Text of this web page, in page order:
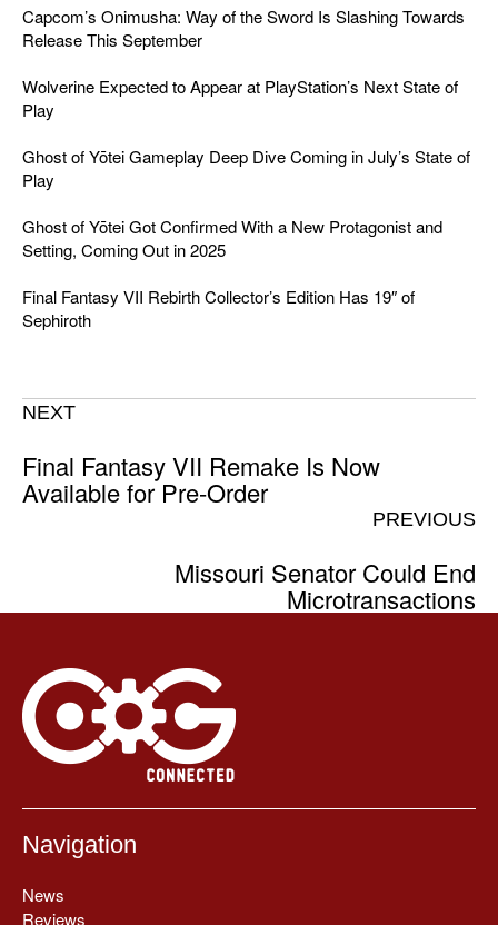
Capcom’s Onimusha: Way of the Sword Is Slashing Towards
Release This September
Wolverine Expected to Appear at PlayStation’s Next State of
Play
Ghost of Yōtei Gameplay Deep Dive Coming in July’s State of
Play
Ghost of Yōtei Got Confirmed With a New Protagonist and
Setting, Coming Out in 2025
Final Fantasy VII Rebirth Collector’s Edition Has 19″ of
Sephiroth
NEXT
Final Fantasy VII Remake Is Now
Available for Pre-Order
PREVIOUS
Missouri Senator Could End
Microtransactions
Navigation
News
Reviews